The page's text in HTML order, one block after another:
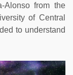
Alonso from the
of Central
to understand